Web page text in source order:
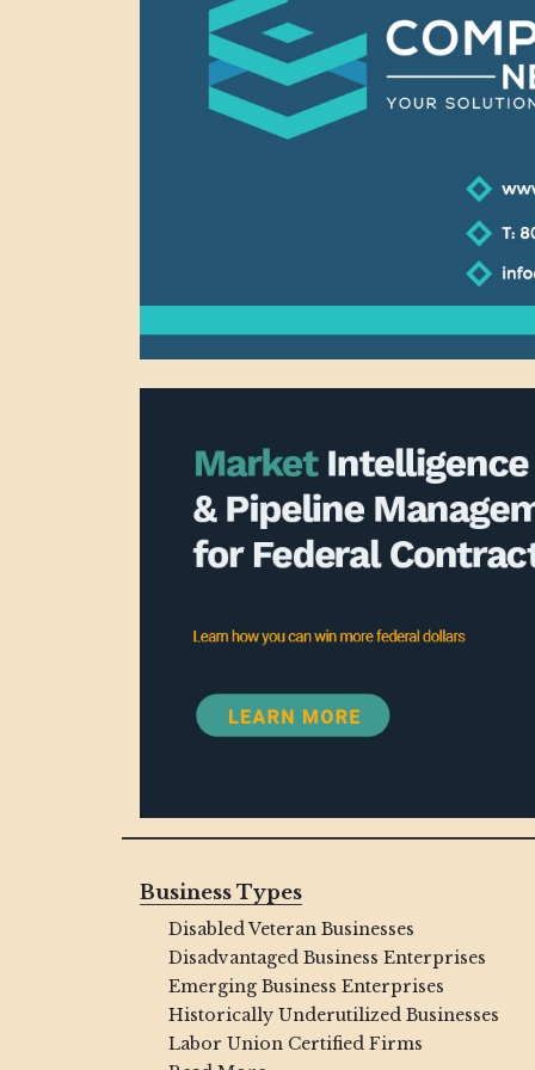
Business Types
Disabled Veteran Businesses
Disadvantaged Business Enterprises
Emerging Business Enterprises
Historically Underutilized Businesses
Labor Union Certified Firms